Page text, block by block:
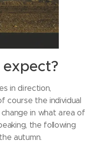
in direction,
course the individual
in what area of
the following
autumn.